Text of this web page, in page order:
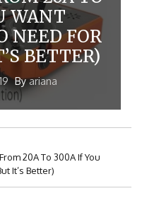
20A TO
WANT
NEED FOR
BETTER)
By
20A To 300A If You